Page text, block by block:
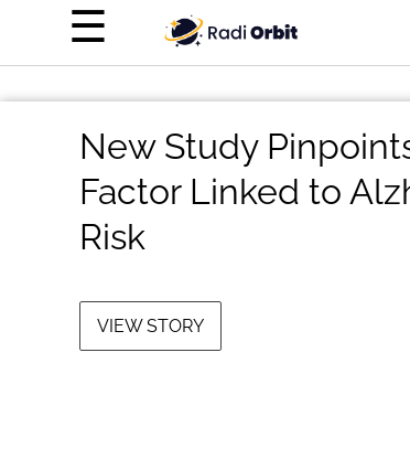
Home Page
Personal Finance
About Us
Terms of Use
☰
New Study
Factor Linked to
Risk
VIEW STORY